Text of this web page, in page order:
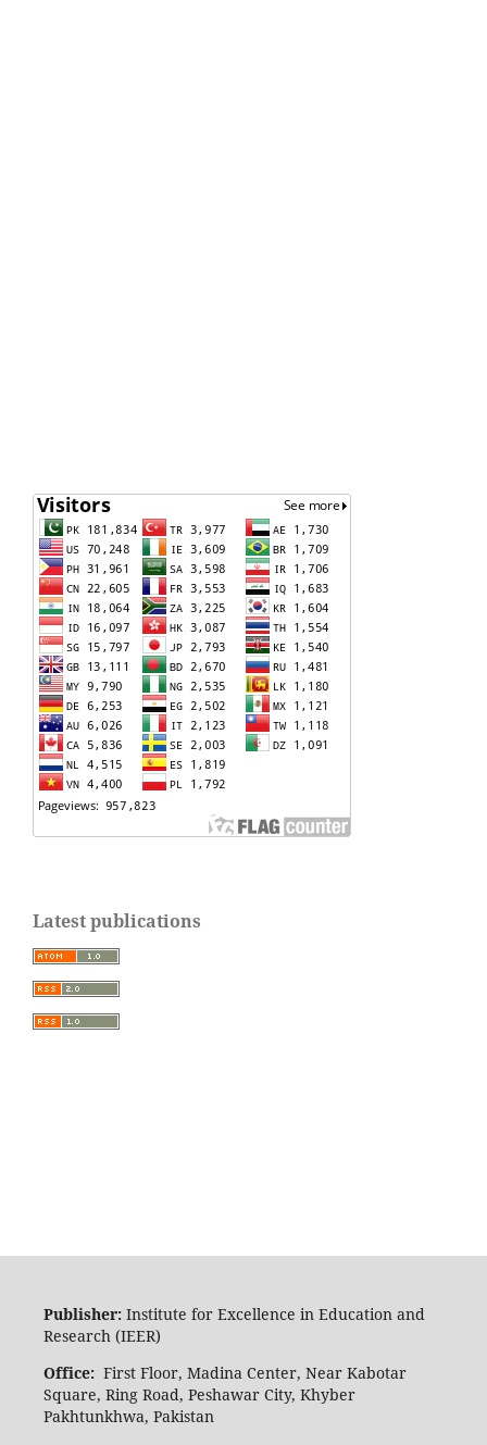
Latest publications
Publisher: Institute for Excellence in Education and
Research (IEER)
Office: First Floor, Madina Center, Near Kabotar
Square, Ring Road, Peshawar City, Khyber
Pakhtunkhwa, Pakistan